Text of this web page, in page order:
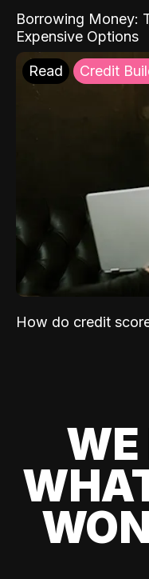
Borrowing Money:
Expensive Options
Read Credit
How do credit